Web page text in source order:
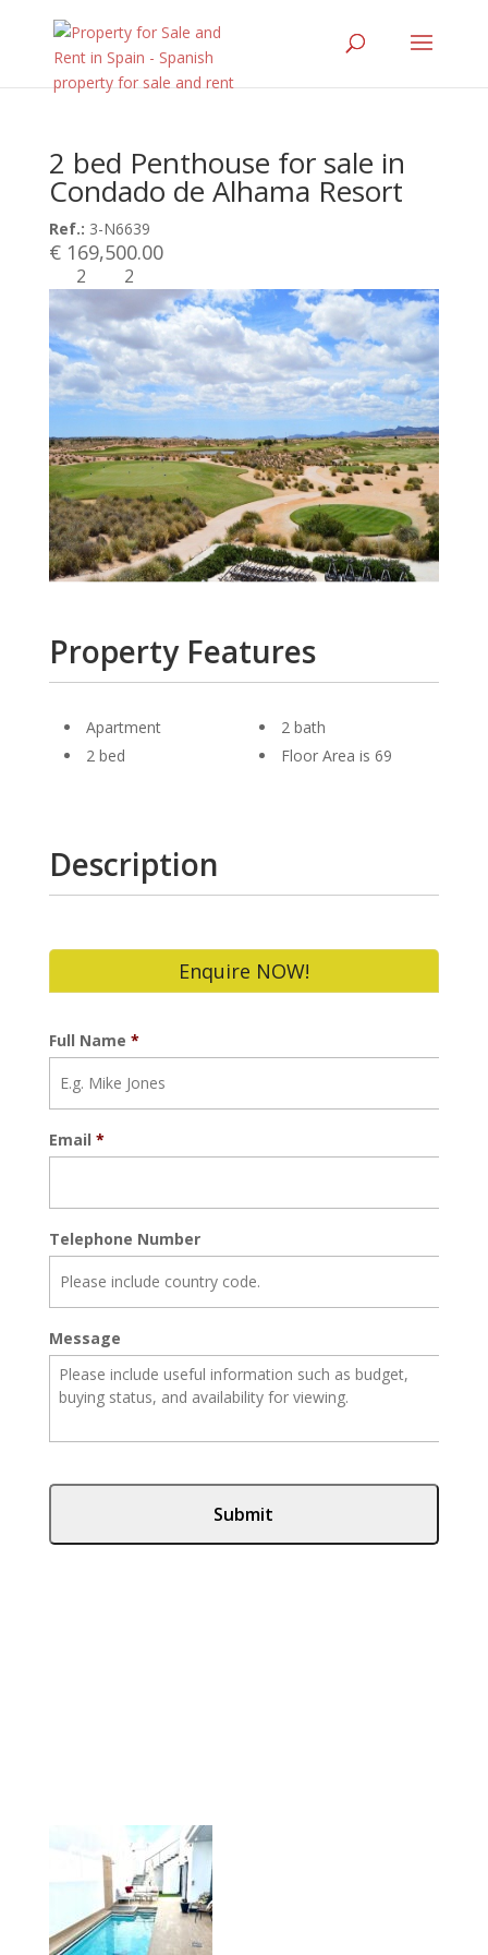
2 bed Penthouse for sale in
Condado de Alhama Resort
Ref.: 3-N6639
€ 169,500.00
2 2
Property Features
Apartment
2 bed
2 bath
Floor Area is 69
Description
Enquire NOW!
Full Name *
Email *
Telephone Number
Message